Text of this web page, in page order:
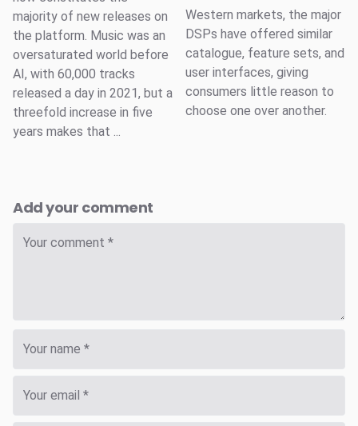
majority of new releases on
the platform. Music was an
oversaturated world before
AI, with 60,000 tracks
released a day in 2021, but a
threefold increase in five
years makes that ...
Western markets, the major
DSPs have offered similar
catalogue, feature sets, and
user interfaces, giving
consumers little reason to
choose one over another.
Add your comment